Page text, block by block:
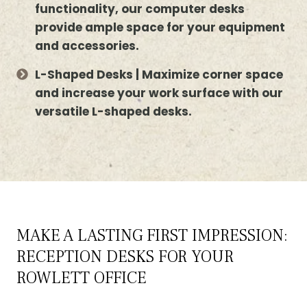
functionality, our computer desks
provide ample space for your equipment
and accessories.
L-Shaped Desks | Maximize corner space
and increase your work surface with our
versatile L-shaped desks.
MAKE A LASTING FIRST IMPRESSION:
RECEPTION DESKS FOR YOUR
ROWLETT OFFICE